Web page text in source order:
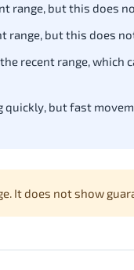
range, but this does
range, but this does
recent range, which
but fast
It does not show